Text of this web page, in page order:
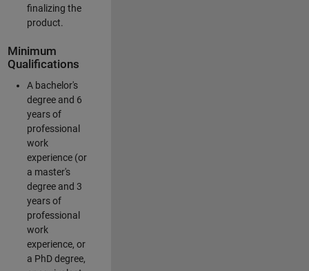
finalizing the
product.
Minimum
Qualifications
A bachelor's
degree and 6
years of
professional
work
experience (or
a master's
degree and 3
years of
professional
work
experience, or
a PhD degree,